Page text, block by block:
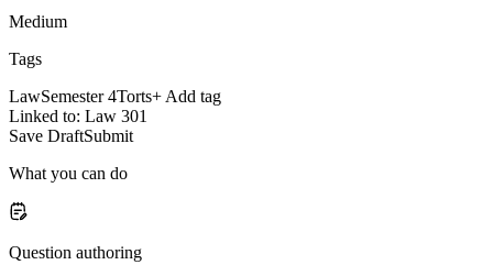
Medium
Tags
LawSemester 4Torts+ Add tag
Linked to: Law 301
Save DraftSubmit
What you can do
Question authoring